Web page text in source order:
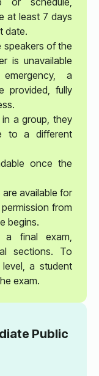
at least 7 days
date.
speakers of the
is unavailable
a
provided, fully
a group, they
to a different
once the
available for
from
begins.
a final exam,
sections. To
a student
exam.
Public